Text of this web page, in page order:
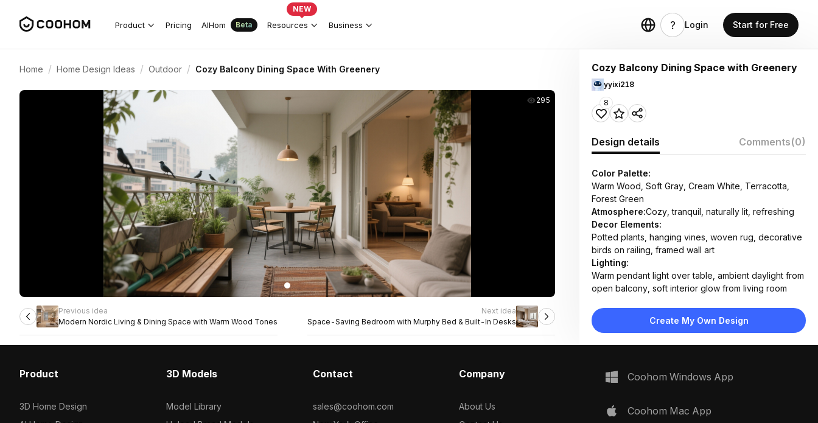
Product Pricing AIHom Beta Resources
NEW
Business Login Start for Free
Home / Home Design Ideas / Outdoor / Cozy Balcony Dining Space With Greenery
295
Previous idea
Modern Nordic Living & Dining Space with Warm Wood Tones
Next idea
Space-Saving Bedroom with Murphy Bed & Built-In Desks
Cozy Balcony Dining Space with Greenery
yyixi218
8
Design details Comments(0)
Color Palette:
Warm Wood, Soft Gray, Cream White, Terracotta,
Forest Green
Atmosphere:Cozy, tranquil, naturally lit, refreshing
Decor Elements:
Potted plants, hanging vines, woven rug, decorative
birds on railing, framed wall art
Lighting:
Warm pendant light over table, ambient daylight from
open balcony, soft interior glow from living room
Gray ceramic tiles, solid wood furniture, metal chair
frames, fabric cushions, concrete planters
wooden bench with metal frame, low coffee table
Create My Own Design
Product
3D Home Design
3D Models
Model Library
Contact
sales@coohom.com
Company
About Us
Coohom Windows App
Coohom Mac App